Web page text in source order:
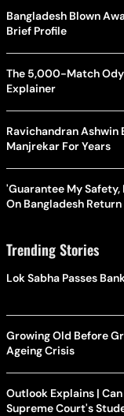
Bangladesh Blown
Brief Profile
The 5,000-Match
Explainer
Ravichandran Ashwin
Manjrekar For Years
'Guarantee My Safety,
On Bangladesh Return
Trending Stories
Lok Sabha Passes
Growing Old Before
Ageing Crisis
Outlook Explains |
Supreme Court's